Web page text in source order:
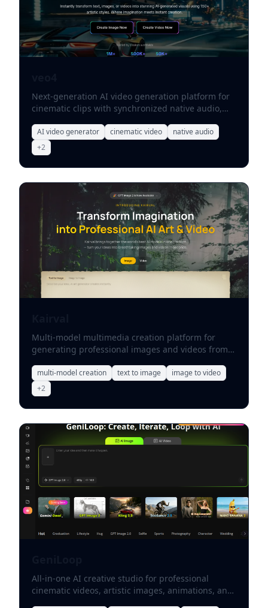
Next-generation AI video generation platform for
cinematic clips with synchronized native audio,
AI video generator cinematic video
native audio
+2
Multi-model multimedia creation platform for
generating professional images and videos from
multi-model creation text to image
image to video
+2
All-in-one AI creative studio for professional
cinematic videos, artistic images, animations, and